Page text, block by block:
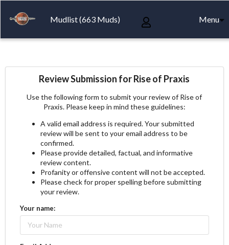
Mudlist (663 Muds) Menu
Review Submission for Rise of Praxis
Use the following form to submit your review of Rise of
Praxis. Please keep in mind these guidelines:
A valid email address is required. Your submitted
review will be sent to your email address to be
confirmed.
Please provide detailed, factual, and informative
review content.
Profanity or offensive content will not be accepted.
Please check for proper spelling before submitting
your review.
Your name: